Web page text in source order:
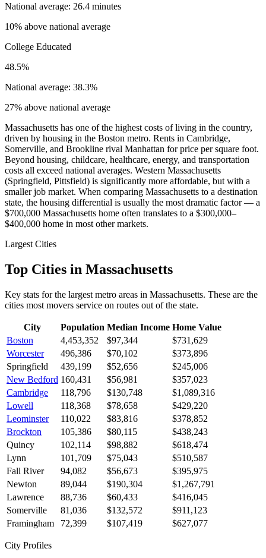
National average: 26.4 minutes
10% above national average
College Educated
48.5%
National average: 38.3%
27% above national average
Massachusetts has one of the highest costs of living in the country,
driven by housing in the Boston metro. Rents in Cambridge,
Somerville, and Brookline rival Manhattan for price per square foot.
Beyond housing, childcare, healthcare, energy, and transportation
costs all exceed national averages. Western Massachusetts
(Springfield, Pittsfield) is significantly more affordable, but with a
smaller job market. When comparing Massachusetts to a destination
state, the housing differential is usually the most dramatic factor — a
$700,000 Massachusetts home often translates to a $300,000–
$400,000 home in most other markets.
Largest Cities
Top Cities in Massachusetts
Key stats for the largest metro areas in Massachusetts. These are the
cities most movers service on routes out of the state.
City Population Median Income Home Value
Boston
4,453,352 $97,344
$731,629
Worcester
496,386 $70,102
$373,896
Springfield
439,199 $52,656
$245,006
New Bedford 160,431 $56,981
$357,023
Cambridge
118,796 $130,748
$1,089,316
Lowell
118,368 $78,658
$429,220
Leominster
110,022 $83,816
$378,852
Brockton
105,386 $80,115
$438,243
Quincy
102,114 $98,882
$618,474
Lynn
101,709 $75,043
$510,587
Fall River
94,082 $56,673
$395,975
Newton
89,044 $190,304
$1,267,791
Lawrence
88,736 $60,433
$416,045
Somerville
81,036 $132,572
$911,123
Framingham
72,399 $107,419 $627,077
City Profiles